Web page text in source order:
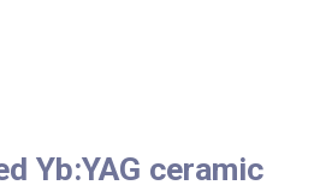
Yb:YAG ceramic